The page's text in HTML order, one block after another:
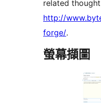
related
http://
forge/.
螢幕擷圖